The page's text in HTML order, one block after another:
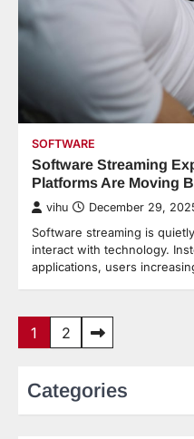
SOFTWARE
Software Streaming
Platforms Are Moving
vihu December 29,
Software streaming is
interact with technology.
applications, users
Posts
1 2
Categories